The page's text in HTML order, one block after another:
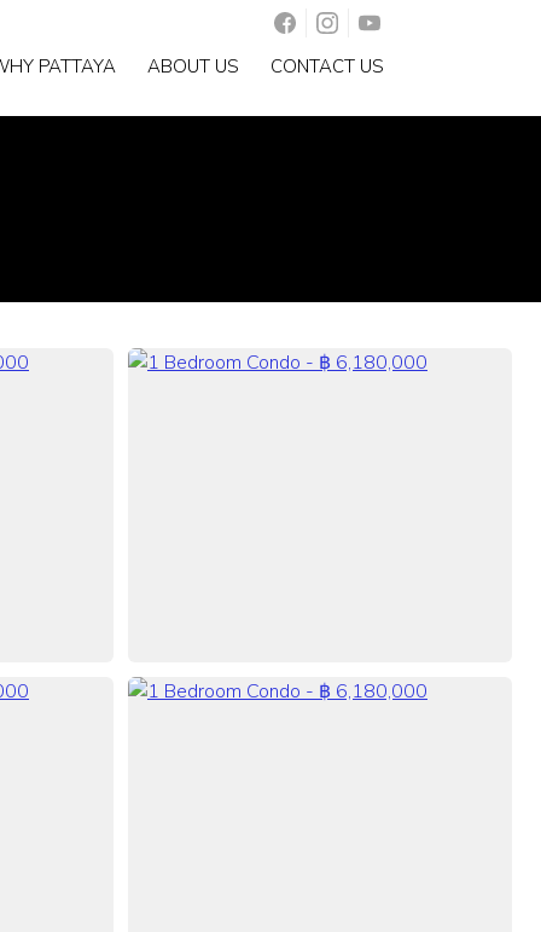
PATTAYA ABOUT US CONTACT US